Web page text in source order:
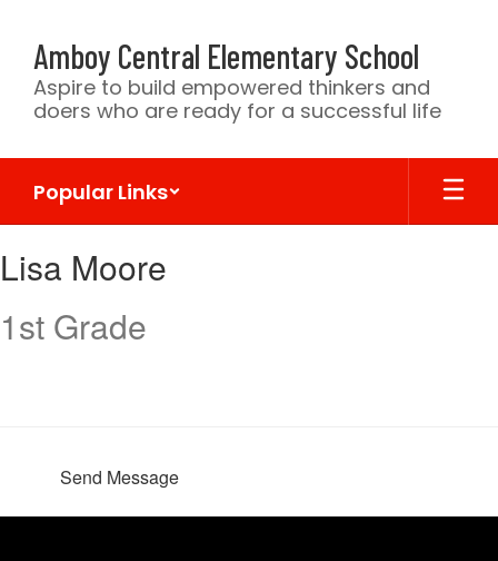
main
content
Amboy Central Elementary School
Aspire to build empowered thinkers and
doers who are ready for a successful life
Popular Links
Moore
Lisa Moore
1st Grade
Send Message